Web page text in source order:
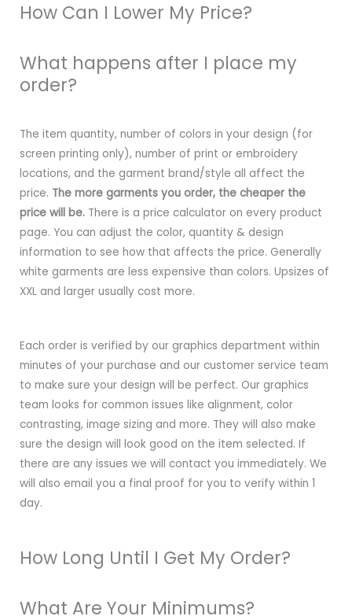
How Can I Lower My Price?
What happens after I place my
order?
The item quantity, number of colors in your design (for
screen printing only), number of print or embroidery
locations, and the garment brand/style all affect the
price. The more garments you order, the cheaper the
price will be. There is a price calculator on every product
page. You can adjust the color, quantity & design
information to see how that affects the price. Generally
white garments are less expensive than colors. Upsizes of
XXL and larger usually cost more.
Each order is verified by our graphics department within
minutes of your purchase and our customer service team
to make sure your design will be perfect. Our graphics
team looks for common issues like alignment, color
contrasting, image sizing and more. They will also make
sure the design will look good on the item selected. If
there are any issues we will contact you immediately. We
will also email you a final proof for you to verify within 1
day.
How Long Until I Get My Order?
What Are Your Minimums?